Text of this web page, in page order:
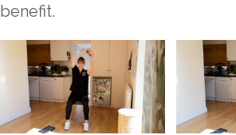
benefit.